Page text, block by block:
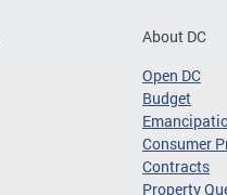
About DC
Open DC
Budget
Consumer
Contracts
Property